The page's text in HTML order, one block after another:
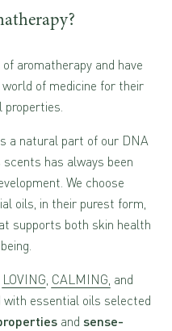
aromatherapy and have
of medicine for their
properties.
a natural part of our DNA
scents has always been
We choose
oils, in their purest form,
supports both skin health
LOVING CALMING, and
essential oils selected
and sense-